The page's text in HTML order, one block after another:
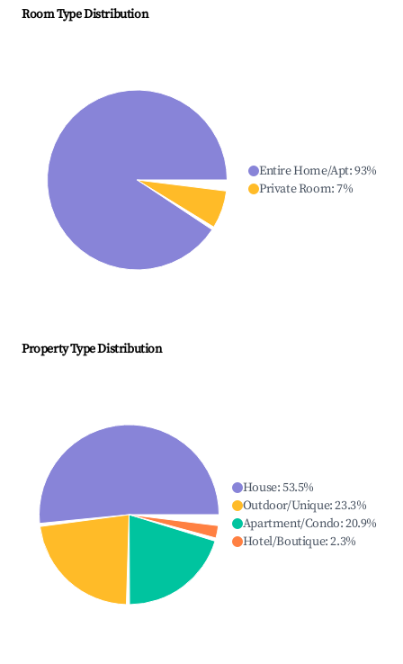
Room Type Distribution
Entire Home/Apt:93%
Private Room:7%
Property Type Distribution
House:53.5%
Outdoor/Unique:23.3%
Apartment/Condo:20.9%
Hotel/Boutique:2.3%